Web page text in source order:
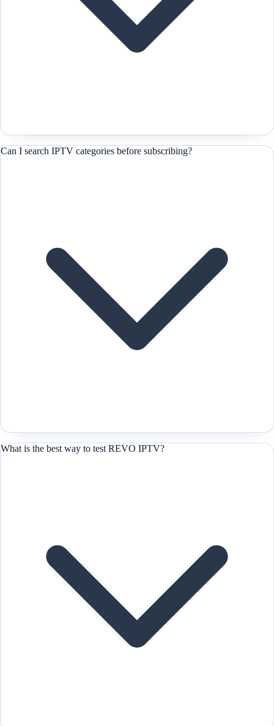
Can I search IPTV categories before subscribing?
What is the best way to test REVO IPTV?